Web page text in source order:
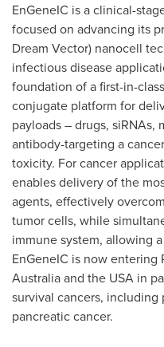
EnGeneIC is a clinical-
focused on advancing its
Dream Vector) nanocell
infectious disease
foundation of a first-in-
conjugate platform for
payloads – drugs, siRNAs,
antibody-targeting a
toxicity. For cancer
enables delivery of the
agents, effectively
tumor cells, while
immune system, allowing
EnGeneIC is now entering
Australiaand the USA in
survival cancers,
pancreatic cancer.